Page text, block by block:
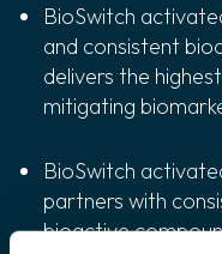
BioSwitch
and consistent
delivers the
mitigating
BioSwitch
partners with
bioactive